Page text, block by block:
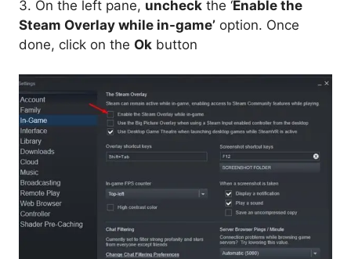
3. On the left pane, uncheck the ‘Enable the
Steam Overlay while in-game’ option. Once
done, click on the Ok button